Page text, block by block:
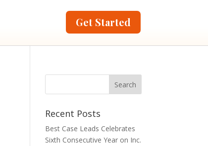
Get Started
Recent Posts
Best Case Leads Celebrates
Sixth Consecutive Year on Inc.